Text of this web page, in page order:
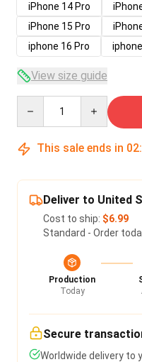
iPhone 14 Pro
iPhone 15 Pro
iphone 16 Pro
View size guide
This sale ends in 02:
Deliver to United
Cost to ship: $6.99
Standard - Order
Production
Today
Secure
Worldwide delivery to